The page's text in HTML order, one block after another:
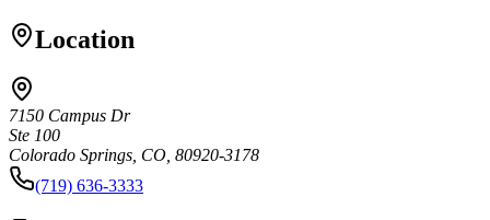
Location
7150 Campus Dr
Ste 100
Colorado Springs, CO, 80920-3178
(719) 636-3333